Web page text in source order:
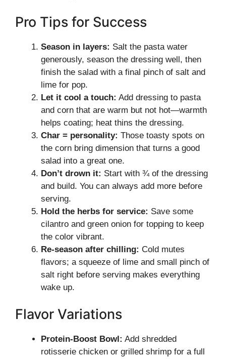
Pro Tips for Success
Season in layers: Salt the pasta water
generously, season the dressing well, then
finish the salad with a final pinch of salt and
lime for pop.
Let it cool a touch: Add dressing to pasta
and corn that are warm but not hot—warmth
helps coating; heat thins the dressing.
Char = personality: Those toasty spots on
the corn bring dimension that turns a good
salad into a great one.
Don’t drown it: Start with ¾ of the dressing
and build. You can always add more before
serving.
Hold the herbs for service: Save some
cilantro and green onion for topping to keep
the color vibrant.
Re-season after chilling: Cold mutes
flavors; a squeeze of lime and small pinch of
salt right before serving makes everything
wake up.
Flavor Variations
Protein-Boost Bowl: Add shredded
rotisserie chicken or grilled shrimp for a full